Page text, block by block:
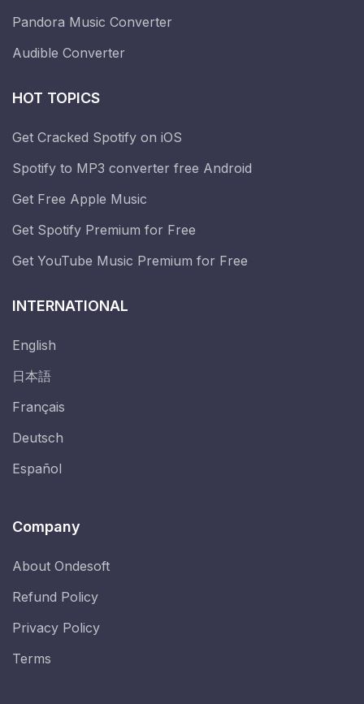
Pandora Music Converter
Audible Converter
HOT TOPICS
Get Cracked Spotify on iOS
Spotify to MP3 converter free Android
Get Free Apple Music
Get Spotify Premium for Free
Get YouTube Music Premium for Free
INTERNATIONAL
English
日本語
Français
Deutsch
Español
Company
About Ondesoft
Refund Policy
Privacy Policy
Terms